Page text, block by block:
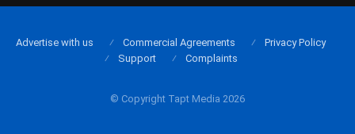
© Copyright Tapt Media 2026
Advertise with us Commercial Agreements
Privacy Policy
Support
Complaints